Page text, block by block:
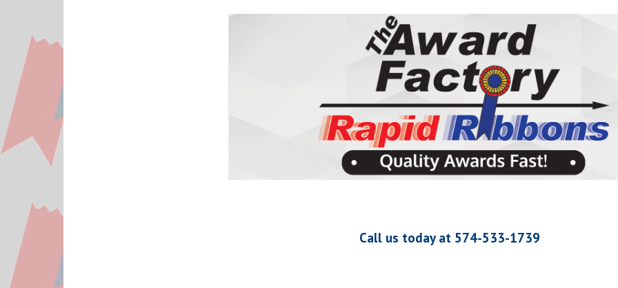
Call us today at 574-533-1739